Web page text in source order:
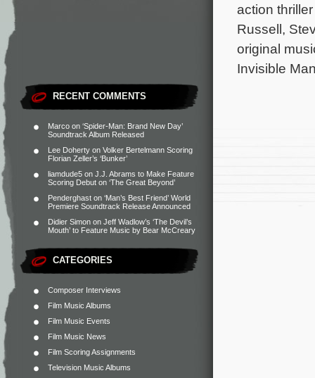
RECENT COMMENTS
Marco on ‘Spider-Man: Brand New Day’
Soundtrack Album Released
Lee Doherty on Volker Bertelmann Scoring
Florian Zeller’s ‘Bunker’
liamdude5 on J.J. Abrams to Make Feature
Scoring Debut on ‘The Great Beyond’
Penderghast on ‘Man’s Best Friend’ World
Premiere Soundtrack Release Announced
Didier Simon on Jeff Wadlow’s ‘The Devil’s
Mouth’ to Feature Music by Bear McCreary
CATEGORIES
Composer Interviews
Film Music Albums
Film Music Events
Film Music News
Film Scoring Assignments
Television Music Albums
action
Russell,
original
Invisible